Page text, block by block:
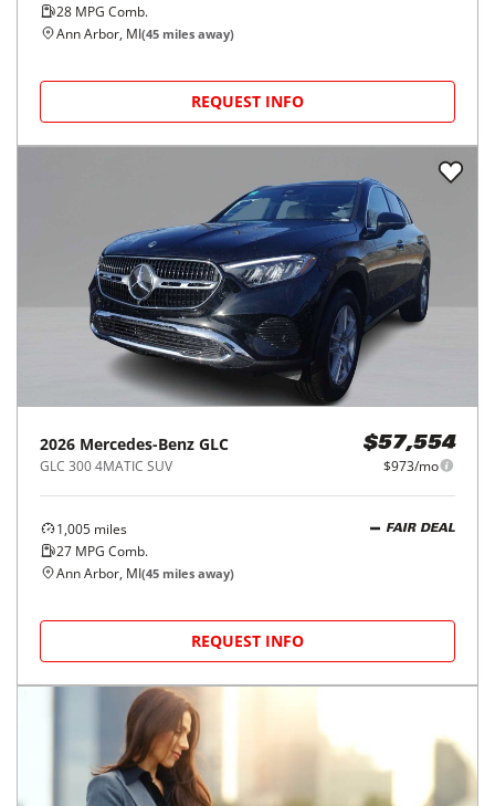
28 MPG Comb.
Ann Arbor, MI(45 miles away)
REQUEST INFO
2026 Mercedes-Benz GLC
GLC 300 4MATIC SUV
$57,554
$973/mo
1,005 miles
27 MPG Comb.
FAIR DEAL
Ann Arbor, MI(45 miles away)
REQUEST INFO